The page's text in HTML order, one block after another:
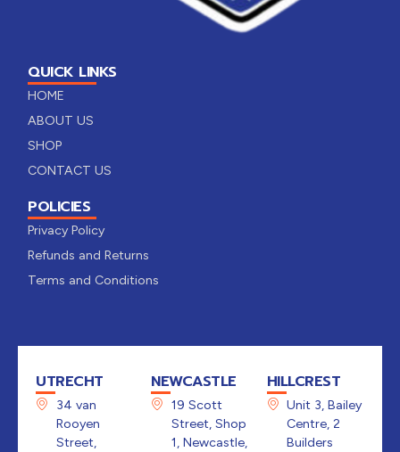
QUICK LINKS
HOME
ABOUT US
SHOP
CONTACT US
POLICIES
Privacy Policy
Refunds and Returns
Terms and Conditions
UTRECHT
34 van
Rooyen
Street,
NEWCASTLE
19 Scott
Street, Shop
1, Newcastle,
HILLCREST
Unit 3, Bailey
Centre, 2
Builders